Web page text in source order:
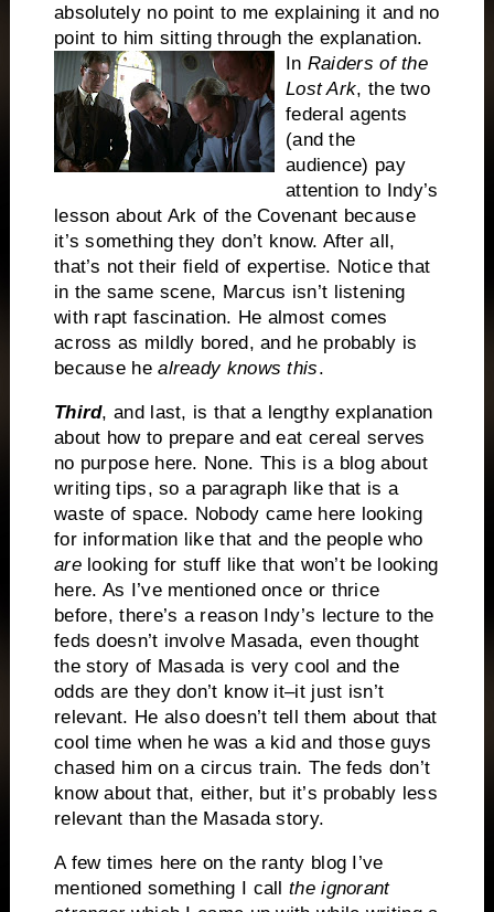
absolutely no point to me explaining it and no
point to him sitting through the explanation.
In Raiders of the
Lost Ark, the two
federal agents
(and the
audience) pay
attention to Indy’s
lesson about Ark of the Covenant because
it’s something they don’t know. After all,
that’s not their field of expertise. Notice that
in the same scene, Marcus isn’t listening
with rapt fascination. He almost comes
across as mildly bored, and he probably is
because healready knows this.
Third, and last, is that a lengthy explanation
about how to prepare and eat cereal serves
no purpose here. None. This is a blog about
writing tips, so a paragraph like that is a
waste of space. Nobody came here looking
for information like that and the people who
arelooking for stuff like that won’t be looking
here. As I’ve mentioned once or thrice
before, there’s a reason Indy’s lecture to the
feds doesn’t involve Masada, even thought
the story of Masada is very cool and the
odds are they don’t know it–it just isn’t
relevant. He also doesn’t tell them about that
cool time when he was a kid and those guys
chased him on a circus train. The feds don’t
know about that, either, but it’s probably less
relevant than the Masada story.
A few times here on the ranty blog I’ve
mentioned something I callthe ignorant